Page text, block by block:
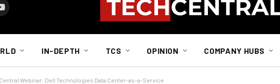
IN-DEPTH TCS OPINION COMPANY HUBS
Webinar: Dell Technologies Data Center-as-a-Service